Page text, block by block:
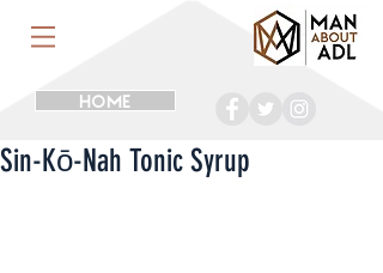
HOME
Sin-Kō-Nah Tonic Syrup